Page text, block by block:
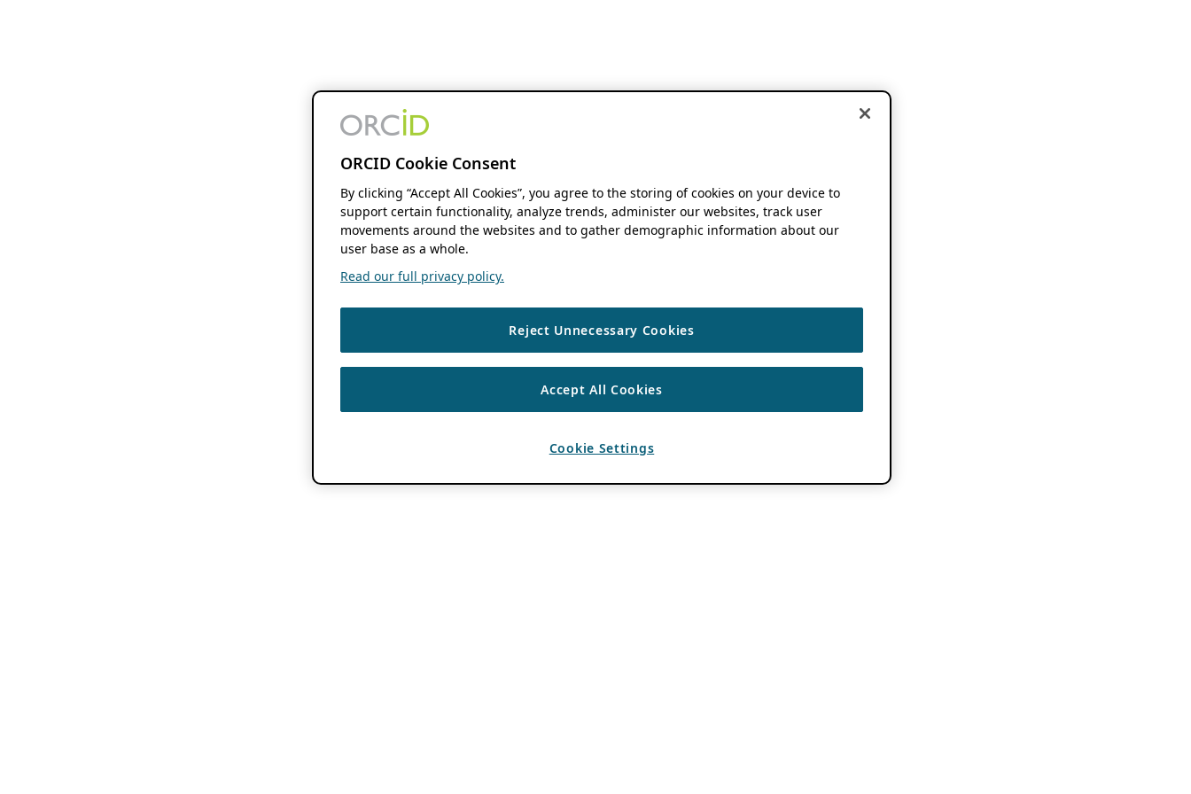
ORCID Cookie Consent
By clicking “Accept All Cookies”, you agree to the storing of cookies on your device to
support certain functionality, analyze trends, administer our websites, track user
movements around the websites and to gather demographic information about our
user base as a whole.
Read our full privacy policy.
Reject Unnecessary Cookies
Accept All Cookies
Cookie Settings